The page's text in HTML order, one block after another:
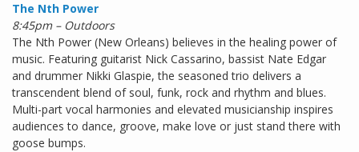
The Nth Power
8:45pm – Outdoors
The Nth Power (New Orleans) believes in the healing power of
music. Featuring guitarist Nick Cassarino, bassist Nate Edgar
and drummer Nikki Glaspie, the seasoned trio delivers a
transcendent blend of soul, funk, rock and rhythm and blues.
Multi-part vocal harmonies and elevated musicianship inspires
audiences to dance, groove, make love or just stand there with
goose bumps.